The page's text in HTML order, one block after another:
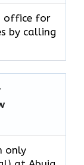
office for
by calling
only